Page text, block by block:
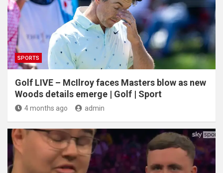
SPORTS
Golf LIVE – McIlroy faces Masters blow as new
Woods details emerge | Golf | Sport
4 months ago admin